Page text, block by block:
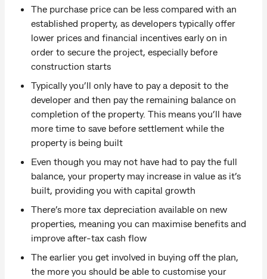
The purchase price can be less compared with an
established property, as developers typically offer
lower prices and financial incentives early on in
order to secure the project, especially before
construction starts
Typically you’ll only have to pay a deposit to the
developer and then pay the remaining balance on
completion of the property. This means you’ll have
more time to save before settlement while the
property is being built
Even though you may not have had to pay the full
balance, your property may increase in value as it’s
built, providing you with capital growth
There’s more tax depreciation available on new
properties, meaning you can maximise benefits and
improve after-tax cash flow
The earlier you get involved in buying off the plan,
the more you should be able to customise your